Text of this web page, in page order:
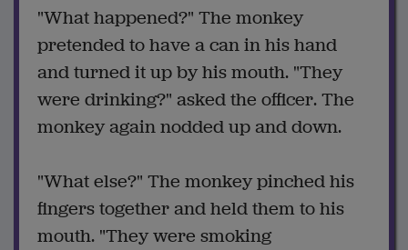
"What happened?" The monkey
pretended to have a can in his hand
and turned it up by his mouth. "They
were drinking?" asked the officer. The
monkey again nodded up and down.
"What else?" The monkey pinched his
fingers together and held them to his
mouth. "They were smoking